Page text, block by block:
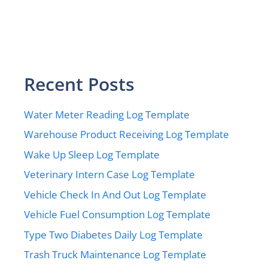
Recent Posts
Water Meter Reading Log Template
Warehouse Product Receiving Log Template
Wake Up Sleep Log Template
Veterinary Intern Case Log Template
Vehicle Check In And Out Log Template
Vehicle Fuel Consumption Log Template
Type Two Diabetes Daily Log Template
Trash Truck Maintenance Log Template